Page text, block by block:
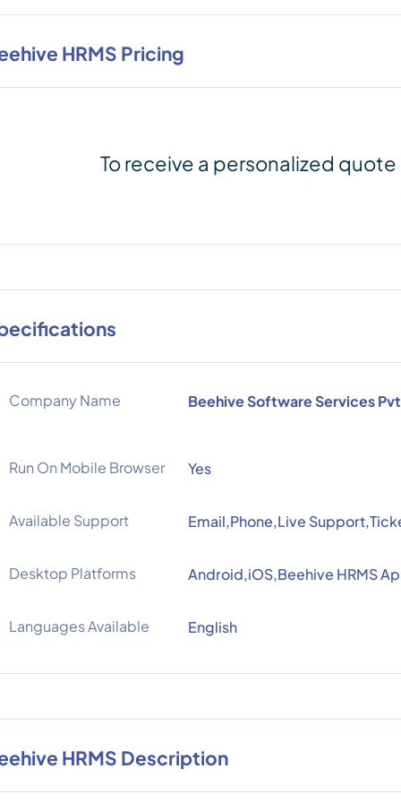
HRMS Pricing
To receive a personalized quote
Company Name Beehive Software Services
Run On Mobile Browser Yes
Available Support Email,Phone,Live
Desktop Platforms Android,iOS,Beehive HRMS
Languages Available English
HRMS Description